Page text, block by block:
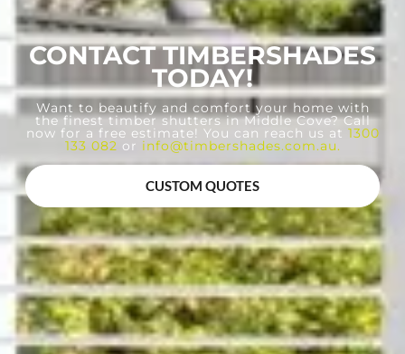
CONTACT TIMBERSHADES
TODAY!
Want to beautify and comfort your home with
the finest timber shutters in Middle Cove? Call
now for a free estimate! You can reach us at 1300
133 082 or info@timbershades.com.au.
CUSTOM QUOTES